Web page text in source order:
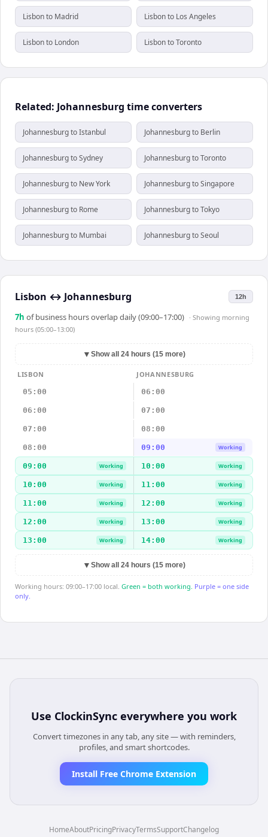
Lisbon to Madrid Lisbon to Los Angeles
Lisbon to London Lisbon to Toronto
Related: Johannesburg time converters
Johannesburg to Istanbul Johannesburg to Berlin
Johannesburg to Sydney Johannesburg to Toronto
Johannesburg to New York Johannesburg to Singapore
Johannesburg to Rome Johannesburg to Tokyo
Johannesburg to Mumbai Johannesburg to Seoul
Lisbon ↔ Johannesburg 12h
7h of business hours overlap daily (09:00–17:00) · Showing morning
hours (05:00–13:00)
▼ Show all 24 hours (15 more)
LISBON
JOHANNESBURG
05:00
06:00
06:00 07:00
07:00 08:00
08:00 09:00 Working
09:00 Working 10:00 Working
10:00 Working 11:00 Working
11:00 Working 12:00 Working
12:00 Working 13:00 Working
13:00 Working 14:00 Working
▼ Show all 24 hours (15 more)
Working hours: 09:00–17:00 local. Green = both working. Purple = one side
only.
Use ClockinSync everywhere you work
Convert timezones in any tab, any site — with reminders,
profiles, and smart shortcodes.
Install Free Chrome Extension
HomeAboutPricingPrivacyTermsSupportChangelog